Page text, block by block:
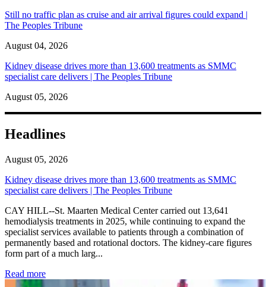
Still no traffic plan as cruise and air arrival figures could expand |
The Peoples Tribune
August 04, 2026
Kidney disease drives more than 13,600 treatments as SMMC
specialist care delivers | The Peoples Tribune
August 05, 2026
Headlines
August 05, 2026
Kidney disease drives more than 13,600 treatments as SMMC
specialist care delivers | The Peoples Tribune
CAY HILL--St. Maarten Medical Center carried out 13,641
hemodialysis treatments in 2025, while continuing to expand the
specialist services available to patients through a combination of
permanently based and rotational doctors. The kidney-care figures
form part of a much larg...
Read more: Kidney disease drives more than 13,600 treatments as